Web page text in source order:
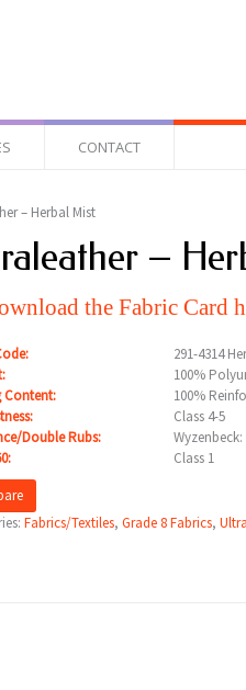
CONTACT
– Herbal Mist
–
the Fabric Card
291-4314
100%
Content:
100%
Class 4-5
Double Rubs:
Class 1
Fabrics/Textiles, Grade 8 Fabrics,